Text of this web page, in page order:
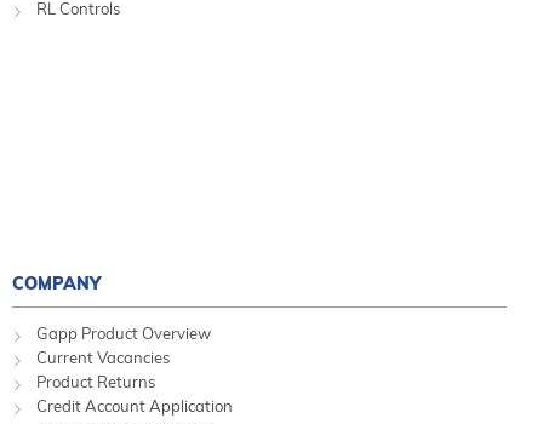
RL Controls
COMPANY
Gapp Product Overview
Current Vacancies
Product Returns
Credit Account Application